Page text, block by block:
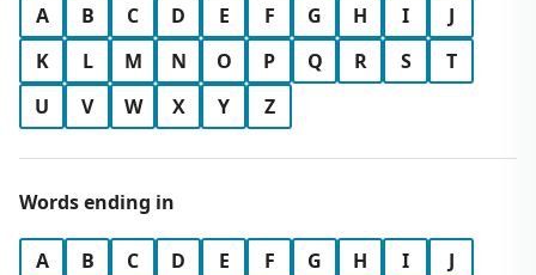
A B C D E F G H I
J
K
L M N O P Q R S
T
U
V W X Y Z
Words ending in
A B C D E F G H I
J